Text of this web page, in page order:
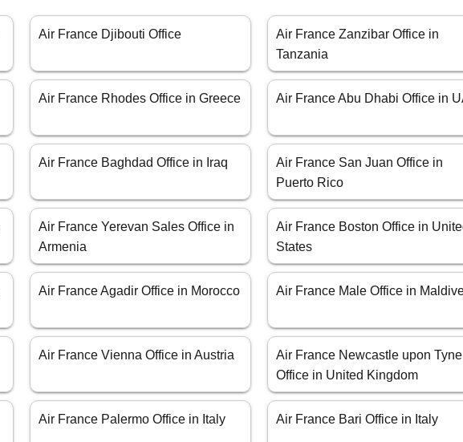
Air France Djibouti Office
Air France Zanzibar Office in
Tanzania
Air France Rhodes Office in Greece Air France Abu Dhabi Office in
Air France Baghdad Office in Iraq
Air France San Juan Office in
Puerto Rico
Air France Yerevan Sales Office in
Armenia
Air France Boston Office in
States
Air France Agadir Office in Morocco Air France Male Office in
Air France Vienna Office in Austria
Air France Newcastle upon Tyne
Office in United Kingdom
Air France Palermo Office in Italy Air France Bari Office in Italy